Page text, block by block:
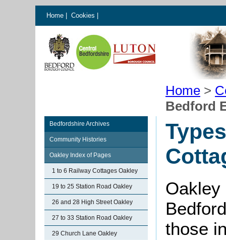
Home Cookies
Home >
Bedford
Bedfordshire Archives
Community Histories
Oakley Index of Pages
1 to 6 Railway Cottages Oakley
19 to 25 Station Road Oakley
26 and 28 High Street Oakley
27 to 33 Station Road Oakley
29 Church Lane Oakley
Oakley
those